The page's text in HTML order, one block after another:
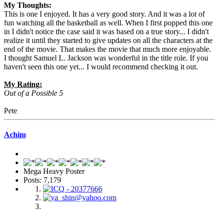
My Thoughts:
This is one I enjoyed. It has a very good story. And it was a lot of
fun watching all the basketball as well. When I first popped this one
in I didn't notice the case said it was based on a true story... I didn't
realize it until they started to give updates on all the characters at the
end of the movie. That makes the movie that much more enjoyable.
I thought Samuel L. Jackson was wonderful in the title role. If you
haven't seen this one yet... I would recommend checking it out.
My Rating:
Out of a Possible 5
Pete
Achim
Mega Heavy Poster
Posts: 7,179